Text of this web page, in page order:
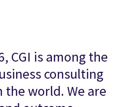
CGI is among the
consulting
the world. We are